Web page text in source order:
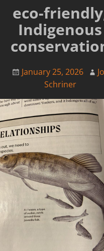
eco-
Indigenous
January 25, 2026
Schriner